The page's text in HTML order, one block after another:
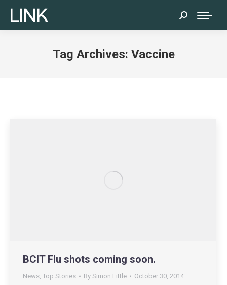
Search:
Tag Archives: Vaccine
BCIT Flu shots coming soon.
News Top Stories By Simon Little October 30, 2014